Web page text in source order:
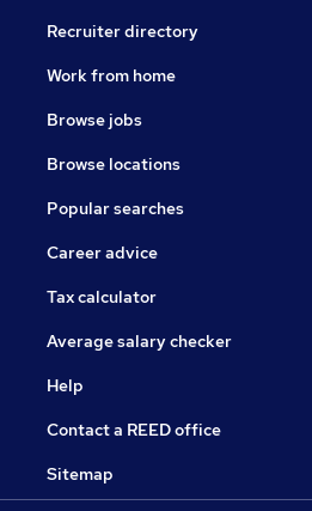
Recruiter directory
Work from home
Browse jobs
Browse locations
Popular searches
Career advice
Tax calculator
Average salary checker
Help
Contact a REED office
Sitemap